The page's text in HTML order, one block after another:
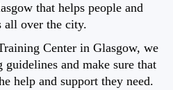
that helps people and
all over the city.
Center in Glasgow, we
and make sure that
help and support they need.